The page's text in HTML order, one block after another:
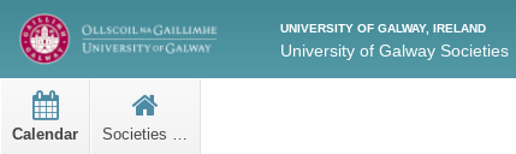
UNIVERSITY OF GALWAY, IRELAND
University of Galway Societies
Calendar Societies Home